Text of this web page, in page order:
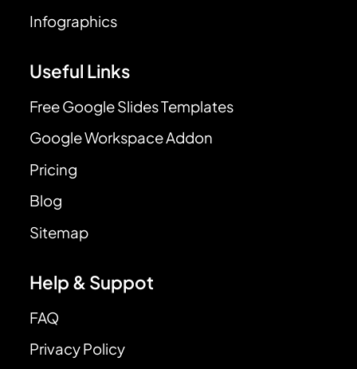
Infographics
Useful Links
Free Google Slides Templates
Google Workspace Addon
Pricing
Blog
Sitemap
Help & Suppot
FAQ
Privacy Policy